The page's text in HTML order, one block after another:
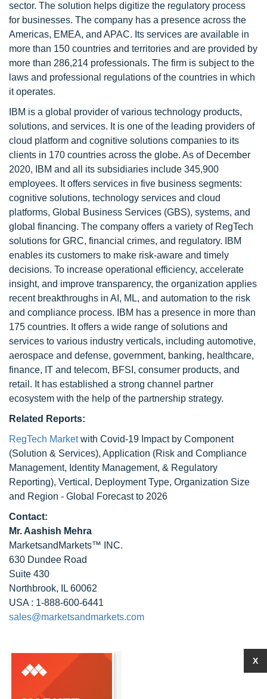
sector. The solution helps digitize the regulatory process
for businesses. The company has a presence across the
Americas, EMEA, and APAC. Its services are available in
more than 150 countries and territories and are provided by
more than 286,214 professionals. The firm is subject to the
laws and professional regulations of the countries in which
it operates.
IBM is a global provider of various technology products,
solutions, and services. It is one of the leading providers of
cloud platform and cognitive solutions companies to its
clients in 170 countries across the globe. As of December
2020, IBM and all its subsidiaries include 345,900
employees. It offers services in five business segments:
cognitive solutions, technology services and cloud
platforms, Global Business Services (GBS), systems, and
global financing. The company offers a variety of RegTech
solutions for GRC, financial crimes, and regulatory. IBM
enables its customers to make risk-aware and timely
decisions. To increase operational efficiency, accelerate
insight, and improve transparency, the organization applies
recent breakthroughs in AI, ML, and automation to the risk
and compliance process. IBM has a presence in more than
175 countries. It offers a wide range of solutions and
services to various industry verticals, including automotive,
aerospace and defense, government, banking, healthcare,
finance, IT and telecom, BFSI, consumer products, and
retail. It has established a strong channel partner
ecosystem with the help of the partnership strategy.
Related Reports:
RegTech Marketwith Covid-19 Impact by Component
(Solution & Services), Application (Risk and Compliance
Management, Identity Management, & Regulatory
Reporting), Vertical, Deployment Type, Organization Size
and Region - Global Forecast to 2026
Contact:
Mr. Aashish Mehra
MarketsandMarkets™ INC.
630 Dundee Road
Suite 430
Northbrook, IL 60062
USA : 1-888-600-6441
sales@marketsandmarkets.com
X